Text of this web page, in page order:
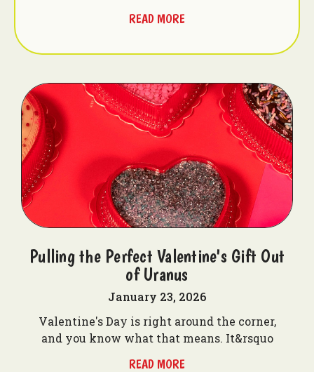
READ MORE
Pulling the Perfect Valentine's Gift Out
of Uranus
January 23, 2026
Valentine's Day is right around the corner,
and you know what that means. It&rsquo
READ MORE